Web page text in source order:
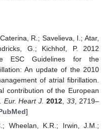
R.; Savelieva, I.; Atar,
G.; Kichhof, P. 2012
ESC Guidelines for the
An update of the 2010
of atrial fibrillation.
contribution of the European
Eur. Heart J. 2012 ,33 , 2719–
]
Wheelan, K.R.; Irwin, J.M.;